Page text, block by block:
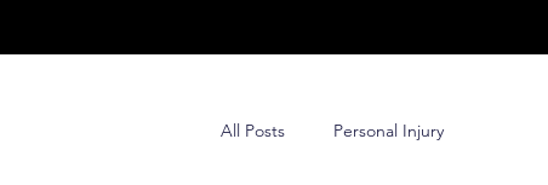
All Posts Personal Injury